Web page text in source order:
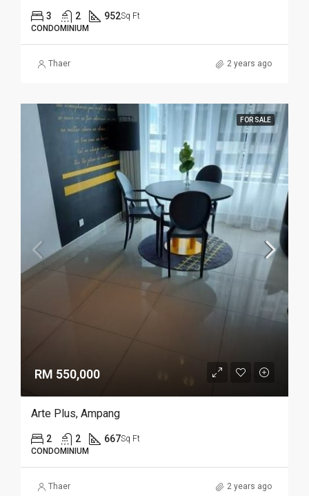
3 2 952Sq Ft
CONDOMINIUM
Thaer 2 years ago
FOR SALE
RM 550,000
Arte Plus, Ampang
2 2 667Sq Ft
CONDOMINIUM
Thaer 2 years ago